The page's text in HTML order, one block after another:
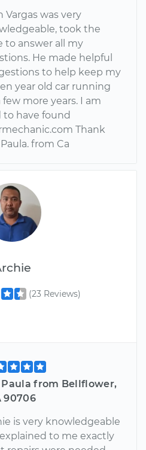
Vargas was very
took the
to answer all my
He made helpful
to help keep my
year old car running
few more years. I am
to have found
Thank
from Ca
(23 Reviews)
Paula from Bellflower,
90706
is very knowledgeable
to me exactly